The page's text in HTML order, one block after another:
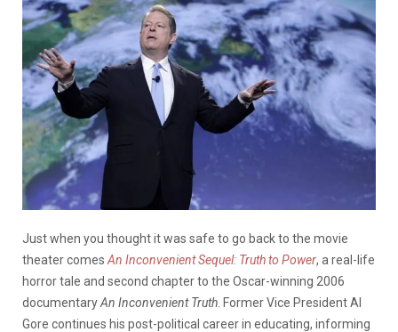
Just when you thought it was safe to go back to the movie
theater comes An Inconvenient Sequel: Truth to Power, a real-life
horror tale and second chapter to the Oscar-winning 2006
documentaryAn Inconvenient Truth . Former Vice President Al
Gore continues his post-political career in educating, informing